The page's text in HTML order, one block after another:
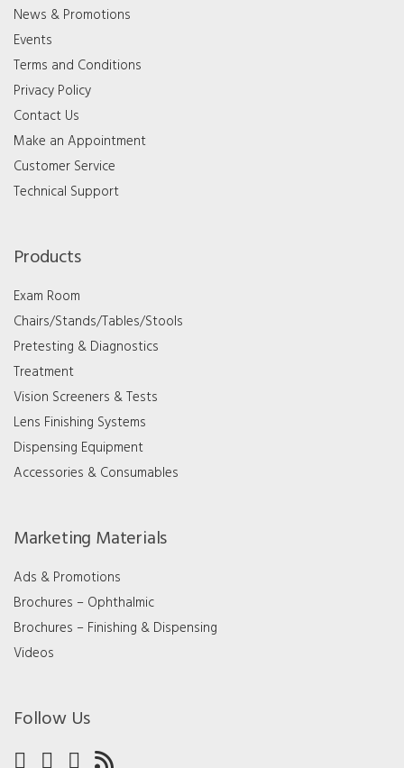
News & Promotions
Events
Terms and Conditions
Privacy Policy
Contact Us
Make an Appointment
Customer Service
Technical Support
Products
Exam Room
Chairs/Stands/Tables/Stools
Pretesting & Diagnostics
Treatment
Vision Screeners & Tests
Lens Finishing Systems
Dispensing Equipment
Accessories & Consumables
Marketing Materials
Ads & Promotions
Brochures – Ophthalmic
Brochures – Finishing & Dispensing
Videos
Follow Us